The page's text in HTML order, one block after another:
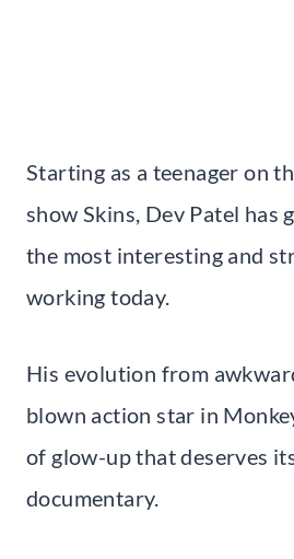
Starting as a teenager on
show Skins, Dev Patel has
the most interesting and
working today.
His evolution from
blown action star in
of glow-up that deserves
documentary.